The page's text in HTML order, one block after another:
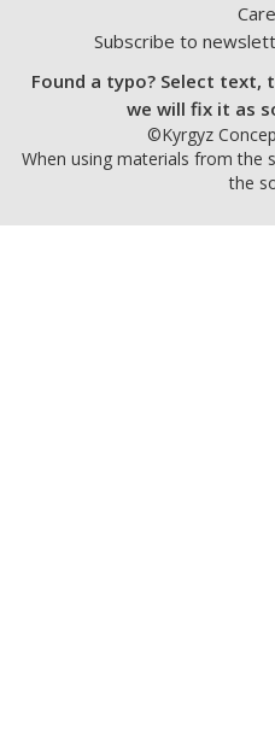
Subscribe to
Found a typo? Select text,
we will fix it as
©Kyrgyz
When using materials from the
the